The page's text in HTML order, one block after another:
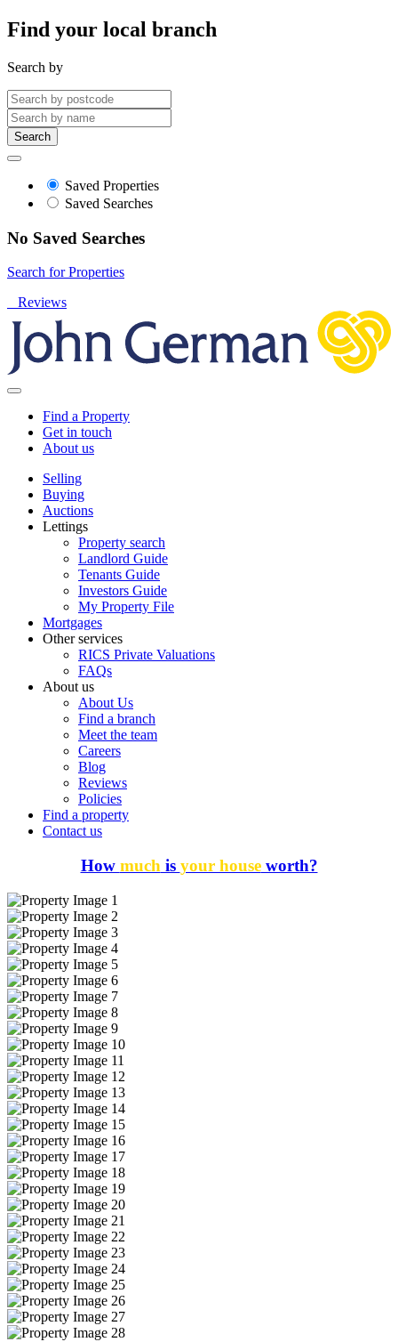
Find your local branch
Search by
Search
Saved Properties
Saved Searches
No Saved Searches
Search for Properties
Reviews
Find a Property
Get in touch
About us
Selling
Buying
Auctions
Lettings
Property search
Landlord Guide
Tenants Guide
Investors Guide
My Property File
Mortgages
Other services
RICS Private Valuations
FAQs
About us
About Us
Find a branch
Meet the team
Careers
Blog
Reviews
Policies
Find a property
Contact us
How much is your houseworth?